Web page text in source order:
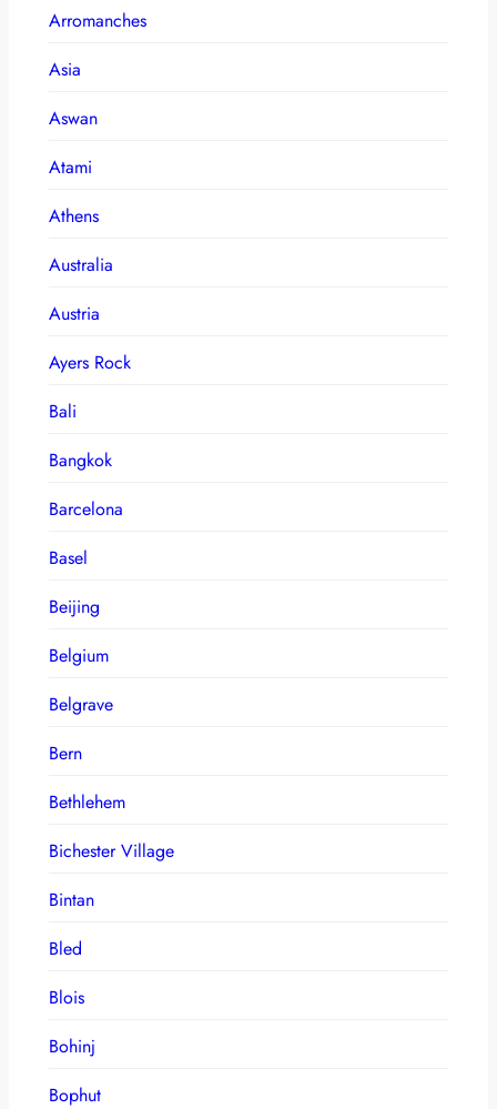
Arromanches
Asia
Aswan
Atami
Athens
Australia
Austria
Ayers Rock
Bali
Bangkok
Barcelona
Basel
Beijing
Belgium
Belgrave
Bern
Bethlehem
Bichester Village
Bintan
Bled
Blois
Bohinj
Bophut